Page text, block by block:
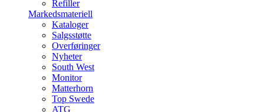
Refiller
Markedsmateriell
Kataloger
Salgsstøtte
Overføringer
Nyheter
South West
Monitor
Matterhorn
Top Swede
ATG